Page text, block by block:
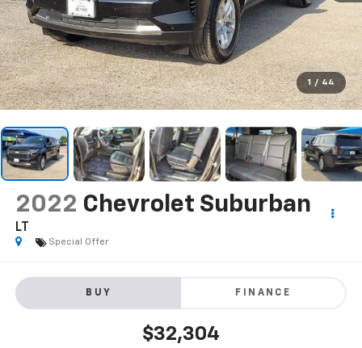
1 / 44
2022 Chevrolet Suburban
LT
Special Offer
BUY FINANCE
$32,304